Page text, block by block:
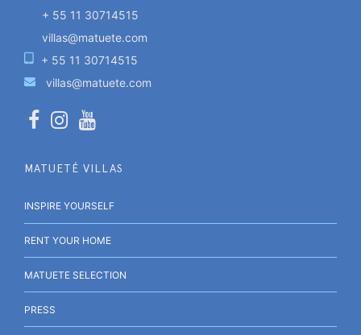
+ 55 11 30714515
villas@matuete.com
+ 55 11 30714515
villas@matuete.com
MATUETÉ VILLAS
INSPIRE YOURSELF
RENT YOUR HOME
MATUETE SELECTION
PRESS